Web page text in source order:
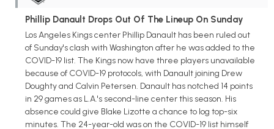
Phillip Danault Drops Out Of The Lineup On Sunday
Los Angeles Kings center Phillip Danault has been ruled out
of Sunday's clash with Washington after he was added to the
COVID-19 list. The Kings now have three players unavailable
because of COVID-19 protocols, with Danault joining Drew
Doughty and Calvin Petersen. Danault has notched 14 points
in 29 games as L.A.'s second-line center this season. His
absence could give Blake Lizotte a chance to log top-six
minutes. The 24-year-old was on the COVID-19 list himself